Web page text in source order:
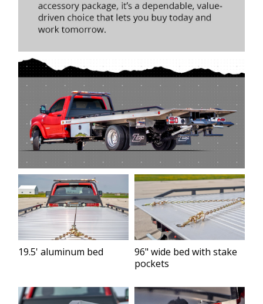
19.5' aluminum bed
96" wide bed with stake
pockets